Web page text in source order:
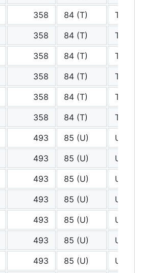
358 84 (T)
T
358 84 (T)
T
358 84 (T)
T
358 84 (T)
T
358 84 (T)
T
358 84 (T)
T
493 85 (U)
U
493 85 (U)
U
493 85 (U)
U
493 85 (U)
U
493 85 (U)
U
493 85 (U)
U
493 85 (U)
U